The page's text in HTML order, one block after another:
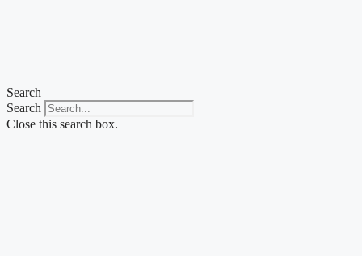
Search
Search
Close this search box.